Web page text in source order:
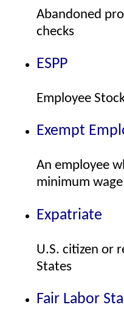
Abandoned
checks
ESPP
Employee
Exempt
An employee
minimum
Expatriate
U.S. citizen or
States
Fair Labor